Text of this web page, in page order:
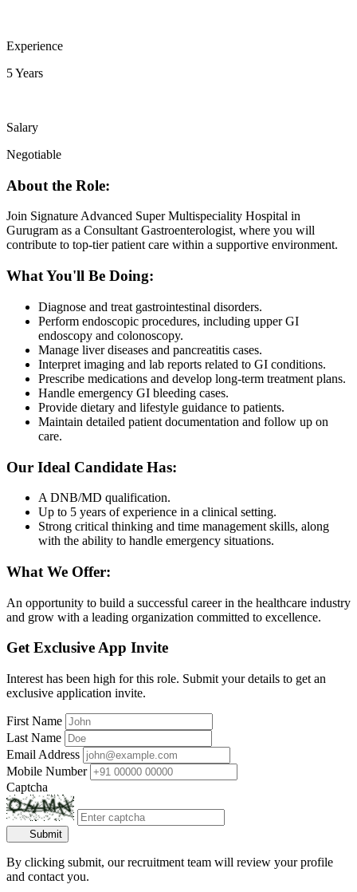
Experience
5 Years
Salary
Negotiable
About the Role:
Join Signature Advanced Super Multispeciality Hospital in
Gurugram as a Consultant Gastroenterologist, where you will
contribute to top-tier patient care within a supportive environment.
What You'll Be Doing:
Diagnose and treat gastrointestinal disorders.
Perform endoscopic procedures, including upper GI
endoscopy and colonoscopy.
Manage liver diseases and pancreatitis cases.
Interpret imaging and lab reports related to GI conditions.
Prescribe medications and develop long-term treatment plans.
Handle emergency GI bleeding cases.
Provide dietary and lifestyle guidance to patients.
Maintain detailed patient documentation and follow up on
care.
Our Ideal Candidate Has:
A DNB/MD qualification.
Up to 5 years of experience in a clinical setting.
Strong critical thinking and time management skills, along
with the ability to handle emergency situations.
What We Offer:
An opportunity to build a successful career in the healthcare industry
and grow with a leading organization committed to excellence.
Get Exclusive App Invite
Interest has been high for this role. Submit your details to get an
exclusive application invite.
First Name
Last Name
Email Address
Mobile Number
Captcha
Submit
By clicking submit, our recruitment team will review your profile
and contact you.